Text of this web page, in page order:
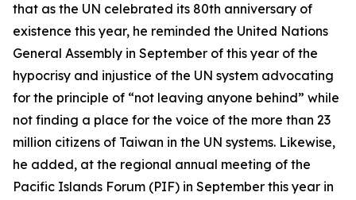
that as the UN celebrated its 80th anniversary of
existence this year, he reminded the United Nations
General Assembly in September of this year of the
hypocrisy and injustice of the UN system advocating
for the principle of “not leaving anyone behind” while
not finding a place for the voice of the more than 23
million citizens of Taiwan in the UN systems. Likewise,
he added, at the regional annual meeting of the
Pacific Islands Forum (PIF) in September this year in